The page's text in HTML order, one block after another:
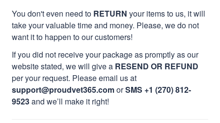
You don't even need to RETURN your items to us, it will
take your valuable time and money. Please, we do not
want it to happen to our customers!
If you did not receive your package as promptly as our
website stated, we will give a RESEND OR REFUND
per your request. Please email us at
support@proudvet365.comorSMS +1 (270) 812-
9523and we’ll make it right!